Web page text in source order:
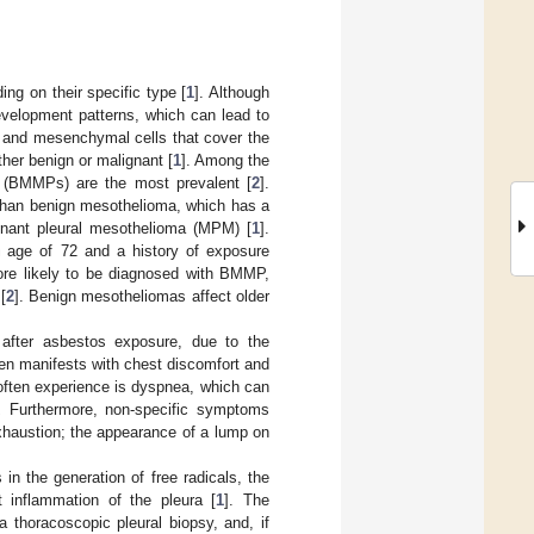
on their specific type [1]. Although
patterns, which can lead to
mesenchymal cells that cover the
benign or malignant [1]. Among the
are the most prevalent [2].
benign mesothelioma, which has a
pleural mesothelioma (MPM) [1].
of 72 and a history of exposure
likely to be diagnosed with BMMP,
2]. Benign mesotheliomas affect older
asbestos exposure, due to the
manifests with chest discomfort and
experience is dyspnea, which can
Furthermore, non-specific symptoms
the appearance of a lump on
the generation of free radicals, the
inflammation of the pleura [1]. The
thoracoscopic pleural biopsy, and, if